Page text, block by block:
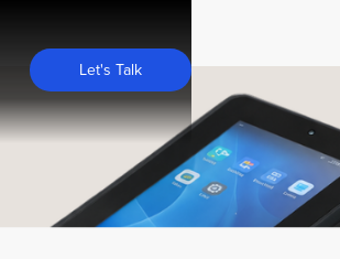
Let's Talk